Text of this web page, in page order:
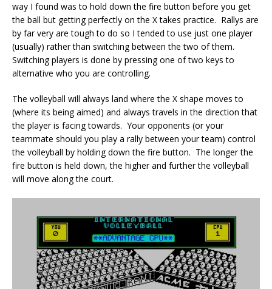
way I found was to hold down the fire button before you get
the ball but getting perfectly on the X takes practice. Rallys are
by far very are tough to do so I tended to use just one player
(usually) rather than switching between the two of them.
Switching players is done by pressing one of two keys to
alternative who you are controlling.
The volleyball will always land where the X shape moves to
(where its being aimed) and always travels in the direction that
the player is facing towards. Your opponents (or your
teammate should you play a rally between your team) control
the volleyball by holding down the fire button. The longer the
fire button is held down, the higher and further the volleyball
will move along the court.